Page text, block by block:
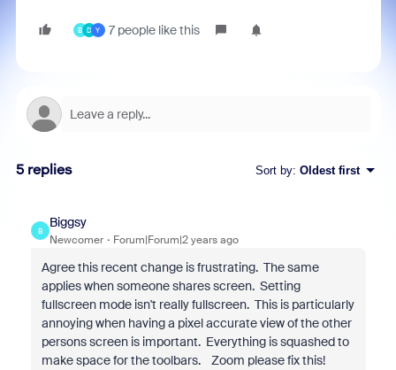
B D Y 7 people like this
5 replies Sort by: Oldest first
B
Biggsy
Newcomer Forum|Forum|2 years ago
Agree this recent change is frustrating. The same
applies when someone shares screen. Setting
fullscreen mode isn't really fullscreen. This is particularly
annoying when having a pixel accurate view of the other
persons screen is important. Everything is squashed to
make space for the toolbars. Zoom please fix this!